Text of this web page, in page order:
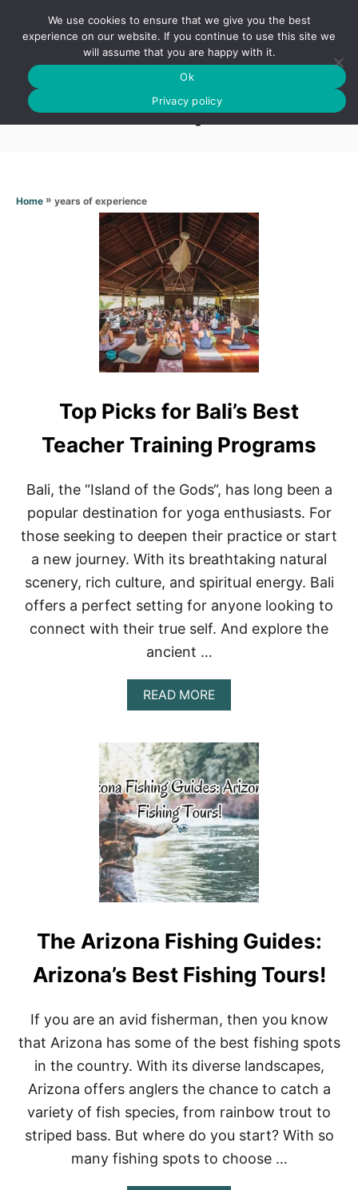
o
S
A
H
Years of experience
Home » years of experience
Top Picks for Bali’s Best
Teacher Training Programs
Bali, the “Island of the Gods“, has long been a
popular destination for yoga enthusiasts. For
those seeking to deepen their practice or start
a new journey. With its breathtaking natural
scenery, rich culture, and spiritual energy. Bali
offers a perfect setting for anyone looking to
connect with their true self. And explore the
ancient …
READ MOREA
B
U
T
T
O
P
P
I
C
K
S
F
O
B
A
L
I
S
B
E
T
T
A
C
E
The Arizona Fishing Guides:
Arizona’s Best Fishing Tours!
If you are an avid fisherman, then you know
that Arizona has some of the best fishing spots
in the country. With its diverse landscapes,
Arizona offers anglers the chance to catch a
variety of fish species, from rainbow trout to
striped bass. But where do you start? With so
many fishing spots to choose …
We use cookies to ensure that we give you the best
experience on our website. If you continue to use this site we
will assume that you are happy with it.
Ok
Privacy policy